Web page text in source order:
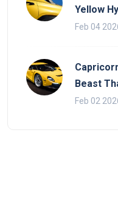
Yellow
Feb 04
Beast
Feb 02